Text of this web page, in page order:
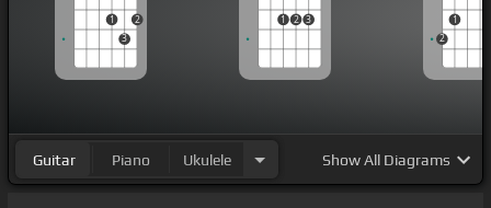
1
3
2 1 2 3
2
1
Guitar Piano Ukulele ShowAll Diagrams